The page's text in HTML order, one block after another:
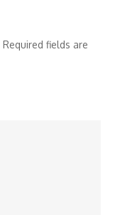
Required fields are